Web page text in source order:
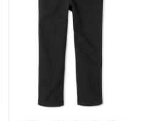
+53
+65
+11
+3